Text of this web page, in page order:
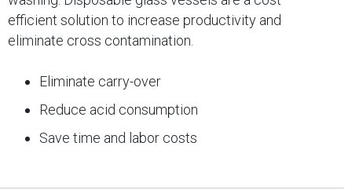
efficient solution to increase productivity and
eliminate cross contamination.
Eliminate carry-over
Reduce acid consumption
Save time and labor costs